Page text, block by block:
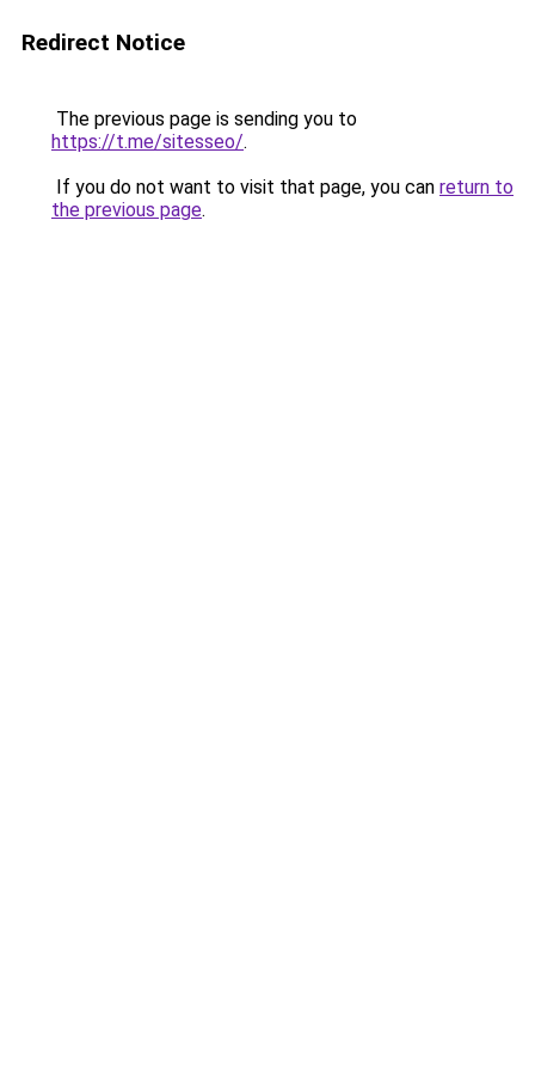
Redirect Notice
The previous page is sending you to
https://t.me/sitesseo/.
If you do not want to visit that page, you can return to
the previous page.